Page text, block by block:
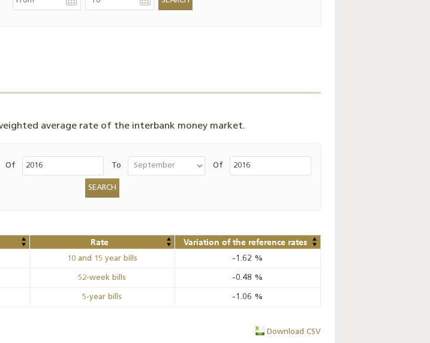
average rate of the interbank money market.
Of To Of
Rate Variation of the reference rates
10 and 15 year bills -1.62 %
52-week bills -0.48 %
5-year bills -1.06 %
Download CSV